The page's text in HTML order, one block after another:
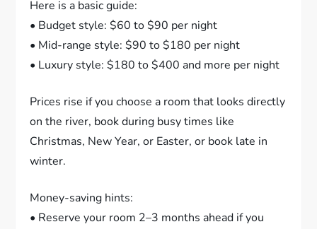
Here is a basic guide:
• Budget style: $60 to $90 per night
• Mid-range style: $90 to $180 per night
• Luxury style: $180 to $400 and more per night
Prices rise if you choose a room that looks directly
on the river, book during busy times like
Christmas, New Year, or Easter, or book late in
winter.
Money-saving hints:
• Reserve your room 2–3 months ahead if you